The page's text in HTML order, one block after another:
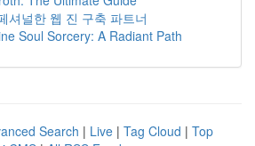
셔널한 웹 진 구축 파트너
Soul Sorcery: A Radiant Path
Search | Live | Tag Cloud | Top